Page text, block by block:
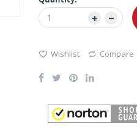
Wishlist Compare